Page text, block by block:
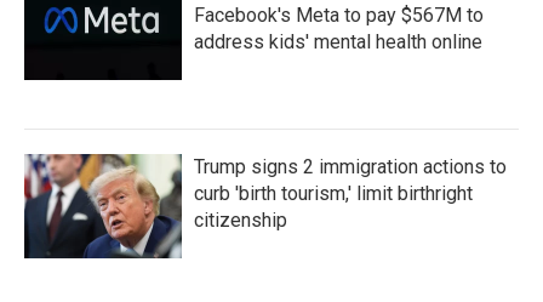
Facebook's Meta to pay $567M to
address kids' mental health online
Trump signs 2 immigration actions to
curb 'birth tourism,' limit birthright
citizenship